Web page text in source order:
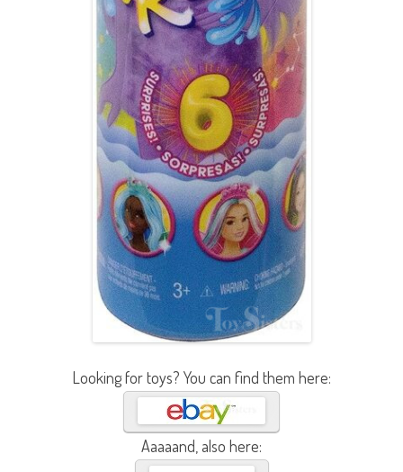
Looking for toys? You can find them here:
Aaaaand, also here: